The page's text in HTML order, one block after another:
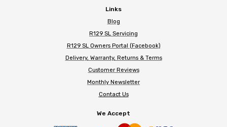
Links
Blog
R129 SL Servicing
R129 SL Owners Portal (Facebook)
Delivery, Warranty, Returns & Terms
Customer Reviews
Monthly Newsletter
Contact Us
We Accept